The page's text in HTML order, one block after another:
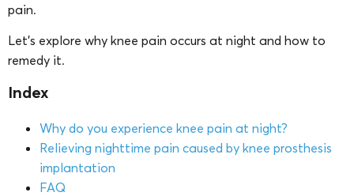
pain.
Let’s explore why knee pain occurs at night and how to
remedy it.
Index
Why do you experience knee pain at night?
Relieving nighttime pain caused by knee prosthesis
implantation
FAQ